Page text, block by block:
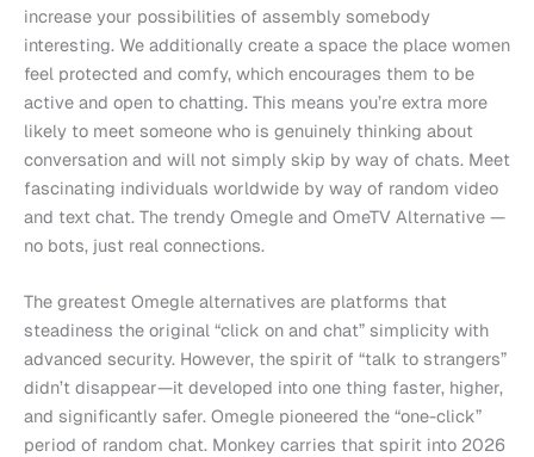
increase your possibilities of assembly somebody
interesting. We additionally create a space the place women
feel protected and comfy, which encourages them to be
active and open to chatting. This means you’re extra more
likely to meet someone who is genuinely thinking about
conversation and will not simply skip by way of chats. Meet
fascinating individuals worldwide by way of random video
and text chat. The trendy Omegle and OmeTV Alternative —
no bots, just real connections.
The greatest Omegle alternatives are platforms that
steadiness the original “click on and chat” simplicity with
advanced security. However, the spirit of “talk to strangers”
didn’t disappear—it developed into one thing faster, higher,
and significantly safer. Omegle pioneered the “one-click”
period of random chat. Monkey carries that spirit into 2026